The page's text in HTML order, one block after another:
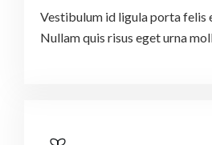
Vestibulum id ligula porta felis
Nullam quis risus eget urna